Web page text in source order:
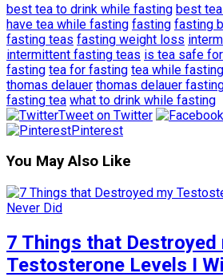
best tea to drink while fasting best
have tea while fasting fasting fasting
fasting teas fasting weight loss
intermittent fasting teas is tea safe
fasting tea for fasting tea while fasting
thomas delauer thomas delauer
fasting tea what to drink while fasting
Tweet on Twitter
Pinterest
You May Also Like
7 Things that Destroyed
Testosterone Levels I